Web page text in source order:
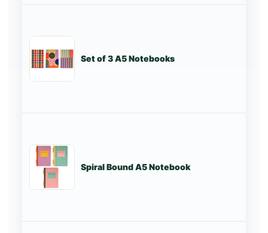
Set of 3 A5 Notebooks
Spiral Bound A5 Notebook